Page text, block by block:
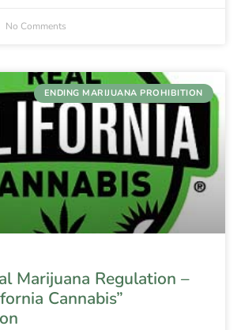
No Comments
ENDING MARIJUANA PROHIBITION
Marijuana Regulation –
Cannabis”